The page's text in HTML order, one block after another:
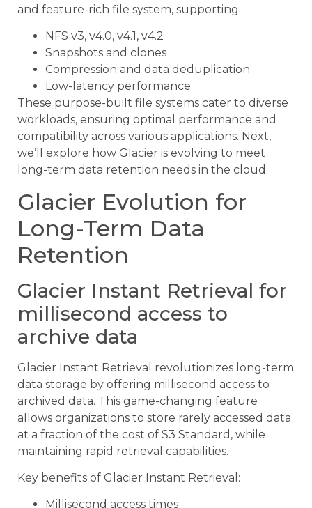
and feature-rich file system, supporting:
NFS v3, v4.0, v4.1, v4.2
Snapshots and clones
Compression and data deduplication
Low-latency performance
These purpose-built file systems cater to diverse
workloads, ensuring optimal performance and
compatibility across various applications. Next,
we’ll explore how Glacier is evolving to meet
long-term data retention needs in the cloud.
Glacier Evolution for
Long-Term Data
Retention
Glacier Instant Retrieval for
millisecond access to
archive data
Glacier Instant Retrieval revolutionizes long-term
data storage by offering millisecond access to
archived data. This game-changing feature
allows organizations to store rarely accessed data
at a fraction of the cost of S3 Standard, while
maintaining rapid retrieval capabilities.
Key benefits of Glacier Instant Retrieval:
Millisecond access times